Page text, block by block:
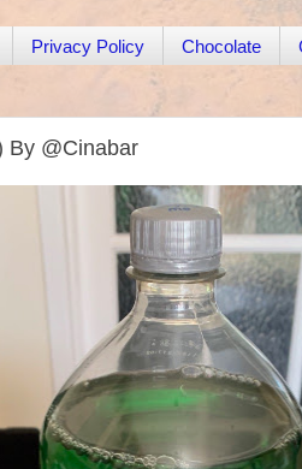
Privacy Policy Chocolate
By @Cinabar